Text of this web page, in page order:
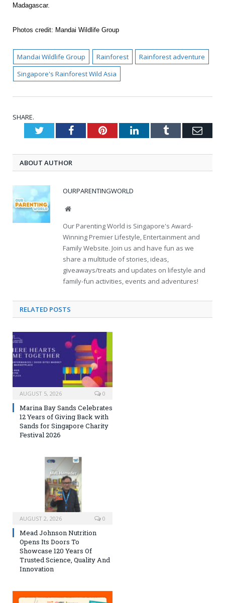
Madagascar.
Photos credit: Mandai Wildlife Group
Mandai Wildlife Group Rainforest
Rainforest adventure
Singapore's Rainforest Wild Asia
SHARE.
TwitterFacebookPinterestLinkedInTumblr
ABOUT AUTHOR
OURPARENTINGWORLD
Website
Our Parenting World is Singapore's Award-
Winning Premier Lifestyle, Entertainment and
Family Website. Join us and have fun as we
share a multitude of stories, ideas,
giveaways/treats and updates on lifestyle and
family-fun activities, events and adventures!
RELATED POSTS
AUGUST 5, 2026 0
Marina Bay Sands Celebrates
12 Years of Giving Back with
Sands for Singapore Charity
Festival 2026
AUGUST 2, 2026 0
Mead Johnson Nutrition
Opens Its Doors To
Showcase 120 Years Of
Trusted Science, Quality And
Innovation